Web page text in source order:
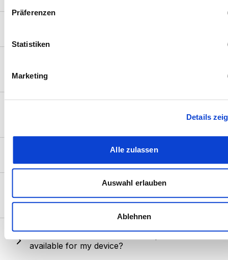
Ihr Gerät durch aktives Scannen nach bestimmten
Erfahren Sie mehr darüber, wie Ihre persönlichen Daten
und die Zugriffe auf unsere Website zu analysieren.
Unsere Partner führen diese Informationen möglicherweise
weiteren Daten zusammen, die Sie ihnen bereitgestellt
die sie im Rahmen Ihrer Nutzung der Dienste gesammelt
Präferenzen
Statistiken
Marketing
Details
Alle zulassen
Auswahl erlauben
Ablehnen
"Owner mode"?
Is there a cost to use Cloud storage?
downloading a firmware update?
available for my device?